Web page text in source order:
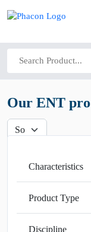
Our ENT
Characteristics
Product Type
Discipline